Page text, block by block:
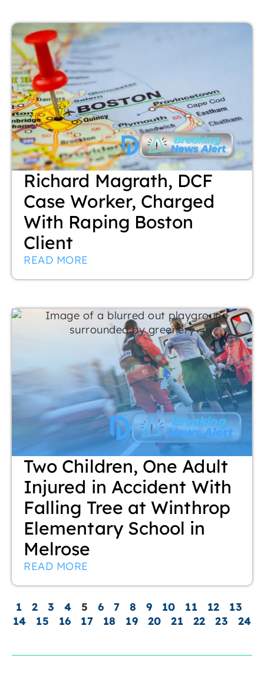
Richard Magrath, DCF
Case Worker, Charged
With Raping Boston
Client
READ MORE
Two Children, One Adult
Injured in Accident With
Falling Tree at Winthrop
Elementary School in
Melrose
READ MORE
1 2 3 4 5 6 7 8 9 10 11 12
13
14
15 16 17 18 19 20 21 22 23 24